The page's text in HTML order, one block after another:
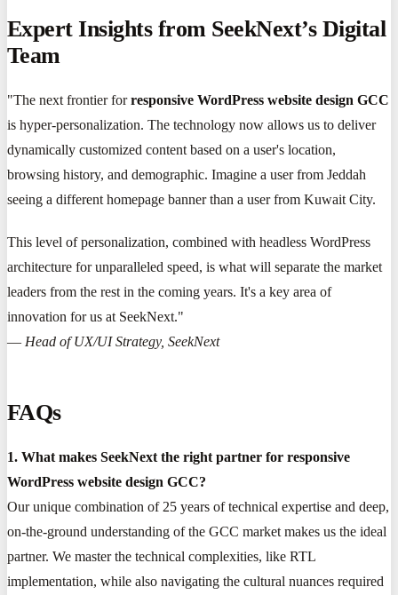
Expert Insights from SeekNext’s Digital
Team
"The next frontier forresponsive WordPress website design GCC
is hyper-personalization. The technology now allows us to deliver
dynamically customized content based on a user's location,
browsing history, and demographic. Imagine a user from Jeddah
seeing a different homepage banner than a user from Kuwait City.
This level of personalization, combined with headless WordPress
architecture for unparalleled speed, is what will separate the market
leaders from the rest in the coming years. It's a key area of
innovation for us at SeekNext."
— Head of UX/UI Strategy, SeekNext
FAQs
1. What makes SeekNext the right partner for responsive
WordPress website design GCC?
Our unique combination of 25 years of technical expertise and deep,
on-the-ground understanding of the GCC market makes us the ideal
partner. We master the technical complexities, like RTL
implementation, while also navigating the cultural nuances required